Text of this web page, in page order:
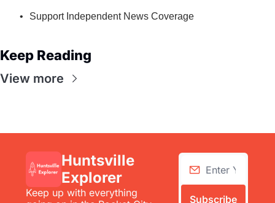
Support Independent News Coverage
Keep Reading
View more
Huntsville
Explorer
Keep up with everything
Subscribe